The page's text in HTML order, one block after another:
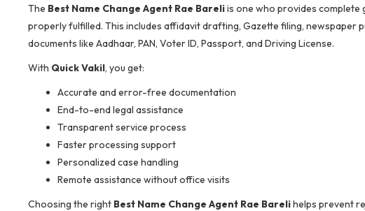
The Best Name Change Agent Rae Bareliis one who provides complete
properly fulfilled. This includes affidavit drafting, Gazette filing, newspaper
documents like Aadhaar, PAN, Voter ID, Passport, and Driving License.
With Quick Vakil, you get:
Accurate and error-free documentation
End-to-end legal assistance
Transparent service process
Faster processing support
Personalized case handling
Remote assistance without office visits
Choosing the right Best Name Change Agent Rae Barelihelps prevent